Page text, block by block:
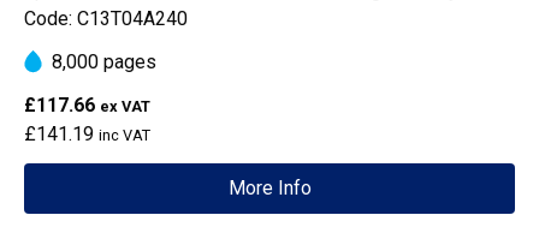
Code: C13T04A240
8,000 pages
£117.66 ex VAT
£141.19 inc VAT
More Info